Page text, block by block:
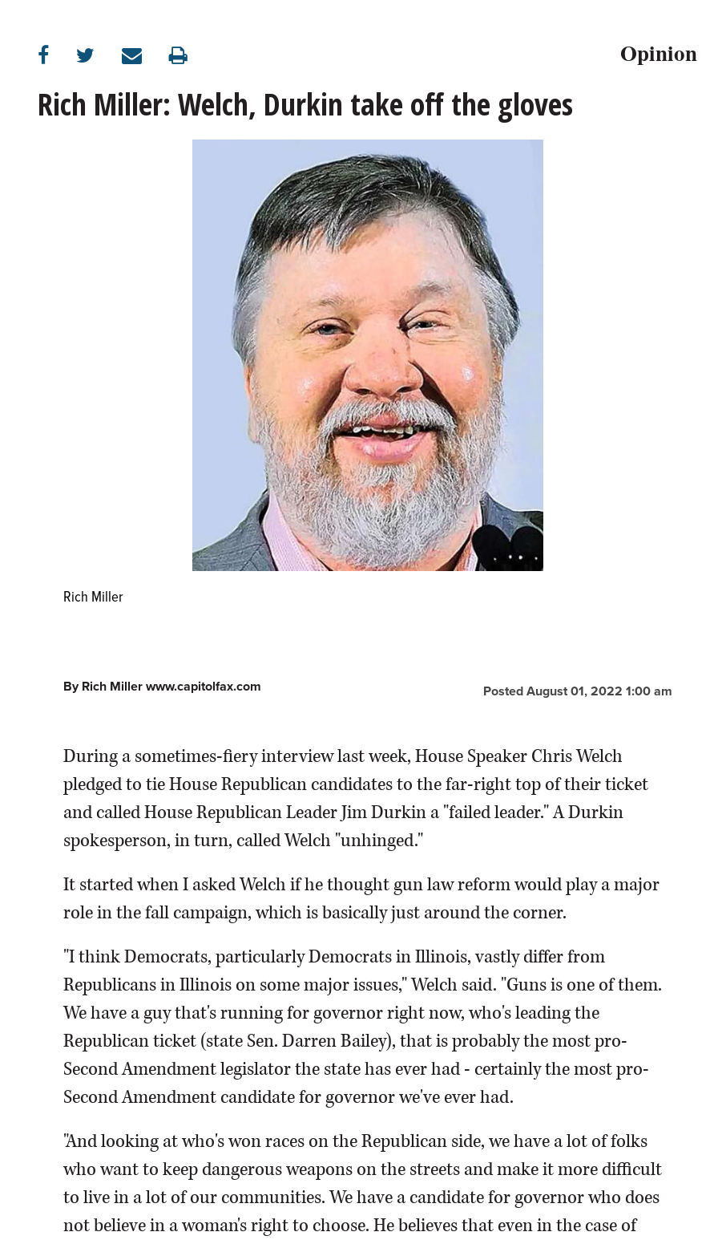
Opinion
Rich Miller: Welch, Durkin take off the gloves
Rich Miller
Posted August 01, 2022 1:00 am
By Rich Miller www.capitolfax.com
During a sometimes-fiery interview last week, House Speaker Chris Welch
pledged to tie House Republican candidates to the far-right top of their ticket
and called House Republican Leader Jim Durkin a "failed leader." A Durkin
spokesperson, in turn, called Welch "unhinged."
It started when I asked Welch if he thought gun law reform would play a major
role in the fall campaign, which is basically just around the corner.
"I think Democrats, particularly Democrats in Illinois, vastly differ from
Republicans in Illinois on some major issues," Welch said. "Guns is one of them.
We have a guy that's running for governor right now, who's leading the
Republican ticket (state Sen. Darren Bailey), that is probably the most pro-
Second Amendment legislator the state has ever had - certainly the most pro-
Second Amendment candidate for governor we've ever had.
"And looking at who's won races on the Republican side, we have a lot of folks
who want to keep dangerous weapons on the streets and make it more difficult
to live in a lot of our communities. We have a candidate for governor who does
not believe in a woman's right to choose. He believes that even in the case of